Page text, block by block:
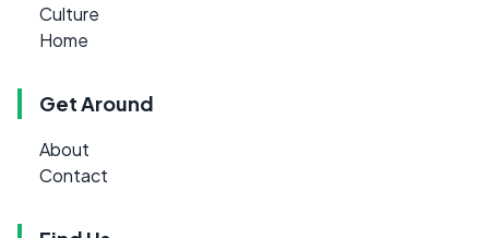
Culture
Home
Get Around
About
Contact